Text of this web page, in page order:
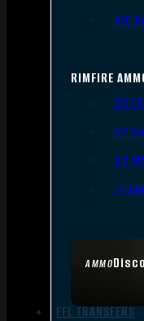
AMMO
.410
RIMFIRE
.22 LR
.22
.22
.17
FFL TRANSFERS